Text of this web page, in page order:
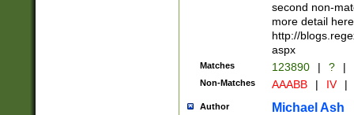
second non-
more detail here
http://
aspx
Matches 123890 | ? |
Non-Matches AAABB | IV |
Author Michael Ash